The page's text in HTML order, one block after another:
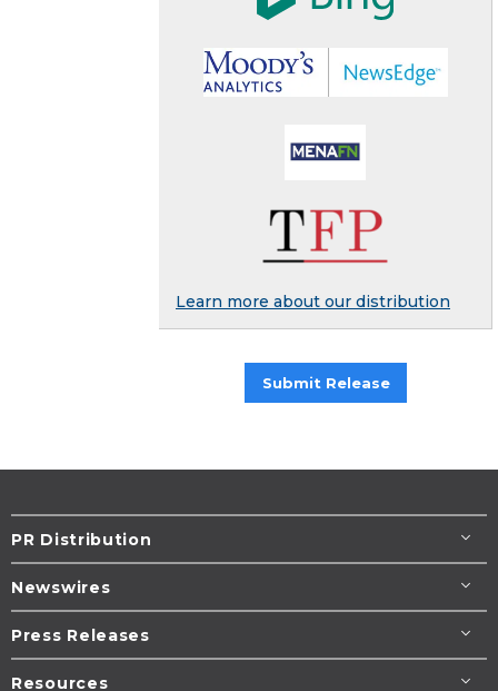
Learn more about our distribution
Submit Release
PR Distribution
Newswires
Press Releases
Resources